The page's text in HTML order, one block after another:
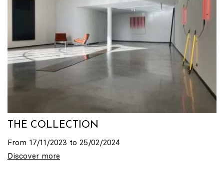
THE COLLECTION
From 17/11/2023 to 25/02/2024
Discover more